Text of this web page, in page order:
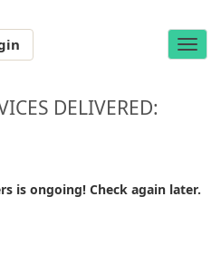
Toggle
DELIVERED:
is ongoing! Check again later.